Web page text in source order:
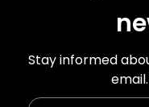
Stay informed